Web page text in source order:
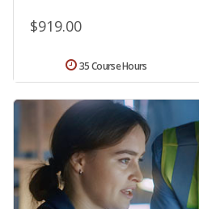
$919.00
35 Course Hours